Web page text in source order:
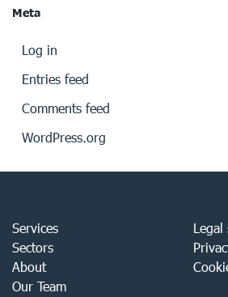
Meta
Log in
Entries feed
Comments feed
WordPress.org
Services
Sectors
About
Our Team
Legal